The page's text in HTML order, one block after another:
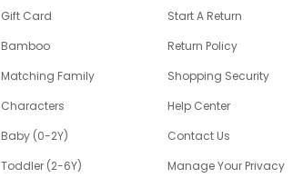
Gift Card
Bamboo
Matching Family
Characters
Baby (0-2Y)
Toddler (2-6Y)
Start A Return
Return Policy
Shopping Security
Help Center
Contact Us
Manage Your Privacy